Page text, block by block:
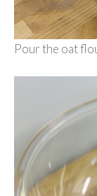
Pour the oat